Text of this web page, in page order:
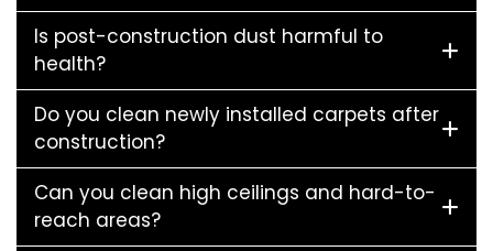
Is post-construction dust harmful to
health?
Do you clean newly installed carpets after
construction?
Can you clean high ceilings and hard-to-
reach areas?